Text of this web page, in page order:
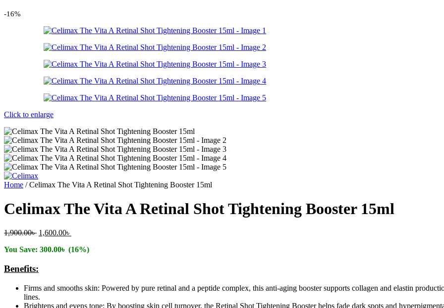
-16%
Click to enlarge
Home /Celimax The Vita A Retinal Shot Tightening Booster 15ml
Celimax The Vita A Retinal Shot Tightening Booster 15ml
1,900.00৳ Original
was:
1,600.00৳
is:
You Save: 300.00৳ (16%)
Benefits:
Firms and smooths skin: Powered by pure retinal and a peptide complex, this anti-aging booster supports collagen and elastin
lines.
Brightens and evens tone: By boosting skin cell turnover, the Retinal Shot Tightening Booster helps fade dark spots and